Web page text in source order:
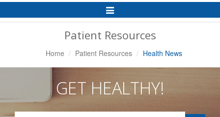
Toggle
Navigation
Patient Resources
Home Patient Resources Health News
GET HEALTHY!